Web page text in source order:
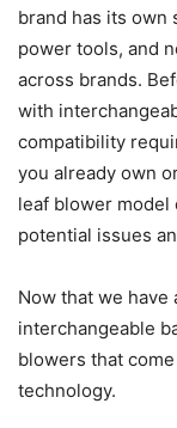
brand has its own
power tools, and
across brands.
with
compatibility
you already own
leaf blower
potential issues
Now that we
interchangeable
blowers that
technology.